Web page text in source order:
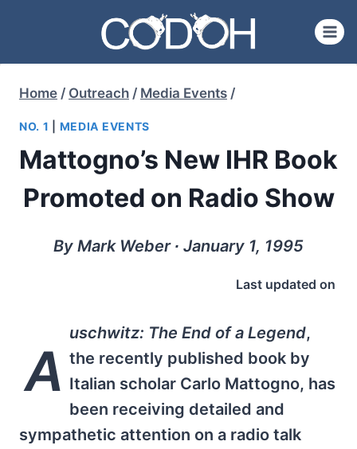
content
Home / Outreach / Media Events /
NO. 1 MEDIA EVENTS
Mattogno’s New IHR Book
Promoted on Radio Show
By Mark Weber ∙ January 1, 1995
Last updated on
A
uschwitz: The End of a Legend,
the recently published book by
Italian scholar Carlo Mattogno, has
been receiving detailed and
sympathetic attention on a radio talk